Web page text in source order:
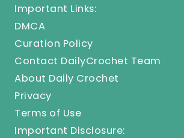
Important Links:
DMCA
Curation Policy
Contact DailyCrochet Team
About Daily Crochet
Privacy
Terms of Use
Important Disclosure: